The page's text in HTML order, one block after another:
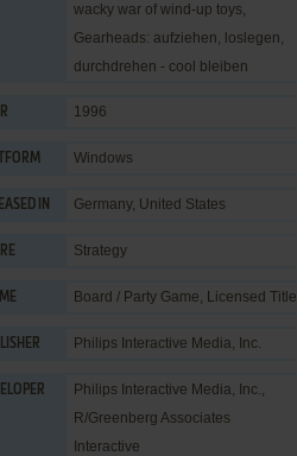
wacky war of wind-up toys,
Gearheads: aufziehen, loslegen,
durchdrehen - cool bleiben
1996
Windows
IN Germany, United States
Strategy
Board / Party Game, Licensed Title
Philips Interactive Media, Inc.
Philips Interactive Media, Inc.,
R/Greenberg Associates
Interactive